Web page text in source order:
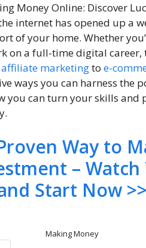
Money Online: Discover
internet has opened up a
of your home. Whether
on a full-time digital career,
affiliate marketingto e-
ways you can harness the
you can turn your skills
Way to
– Watch
Start Now >>
Making Money